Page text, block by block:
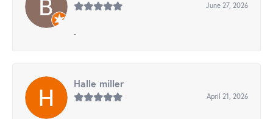
June 27, 2026
-
Halle miller
April 21, 2026